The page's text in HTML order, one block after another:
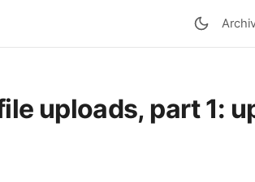
uploads, part 1: